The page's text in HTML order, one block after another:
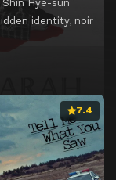
Shin Hye-sun
identity, noir
7.4